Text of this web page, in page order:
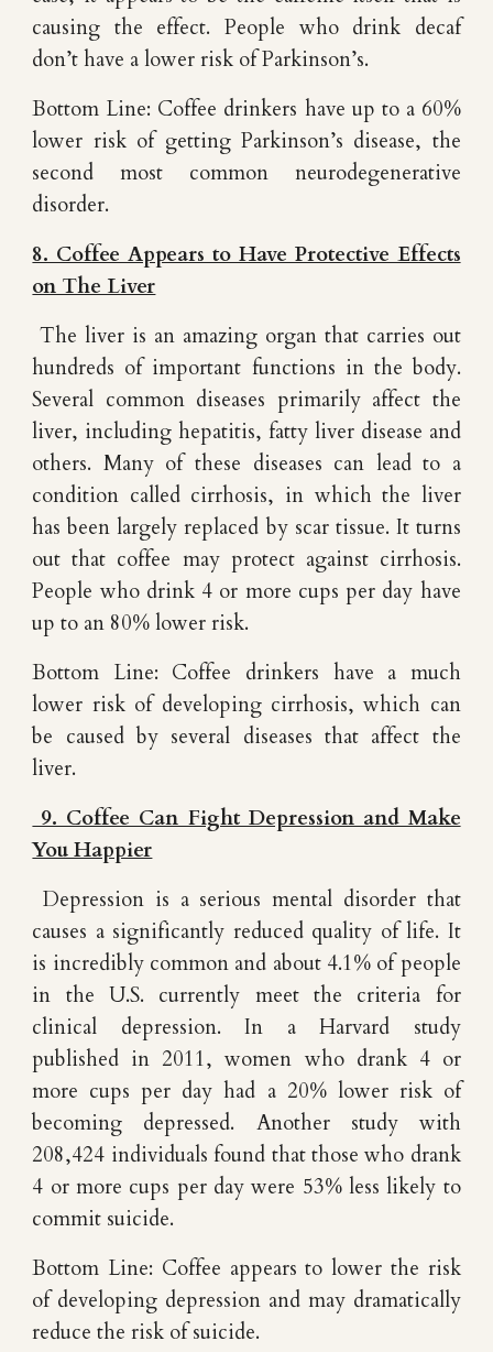
causing the effect. People who drink decaf
don’t have a lower risk of Parkinson’s.
Bottom Line: Coffee drinkers have up to a 60%
lower risk of getting Parkinson’s disease, the
second most common neurodegenerative
disorder.
8. Coffee Appears to Have Protective Effects
on The Liver
The liver is an amazing organ that carries out
hundreds of important functions in the body.
Several common diseases primarily affect the
liver, including hepatitis, fatty liver disease and
others. Many of these diseases can lead to a
condition called cirrhosis, in which the liver
has been largely replaced by scar tissue. It turns
out that coffee may protect against cirrhosis.
People who drink 4 or more cups per day have
up to an 80% lower risk.
Bottom Line: Coffee drinkers have a much
lower risk of developing cirrhosis, which can
be caused by several diseases that affect the
liver.
9. Coffee Can Fight Depression and Make
You Happier
Depression is a serious mental disorder that
causes a significantly reduced quality of life. It
is incredibly common and about 4.1% of people
in the U.S. currently meet the criteria for
clinical depression. In a Harvard study
published in 2011, women who drank 4 or
more cups per day had a 20% lower risk of
becoming depressed. Another study with
208,424 individuals found that those who drank
4 or more cups per day were 53% less likely to
commit suicide.
Bottom Line: Coffee appears to lower the risk
of developing depression and may dramatically
reduce the risk of suicide.